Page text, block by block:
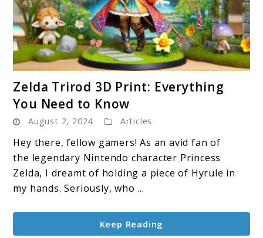
to
Trirod
3D
Print:
Everything
You
to
Know
Zelda Trirod 3D Print: Everything
You Need to Know
August 2, 2024 Articles
Hey there, fellow gamers! As an avid fan of
the legendary Nintendo character Princess
Zelda, I dreamt of holding a piece of Hyrule in
my hands. Seriously, who ...
Keep Reading